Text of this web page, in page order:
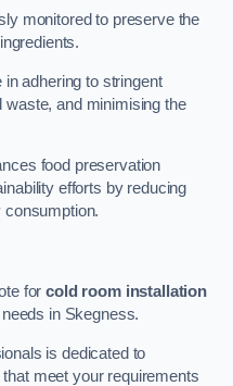
monitored to preserve the
adhering to stringent
waste, and minimising the
food preservation
efforts by reducing
consumption.
forcold room installation
in Skegness.
is dedicated to
that meet your requirements